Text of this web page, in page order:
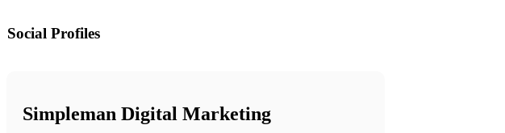
Social Profiles
Simpleman Digital Marketing